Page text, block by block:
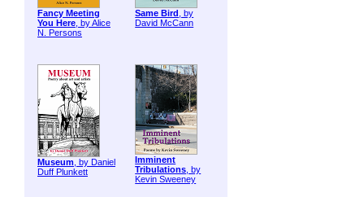
Fancy Meeting
You Here, by Alice
N. Persons
Same Bird , by
David McCann
Museum, by Daniel
Duff Plunkett
Imminent
Tribulations, by
Kevin Sweeney